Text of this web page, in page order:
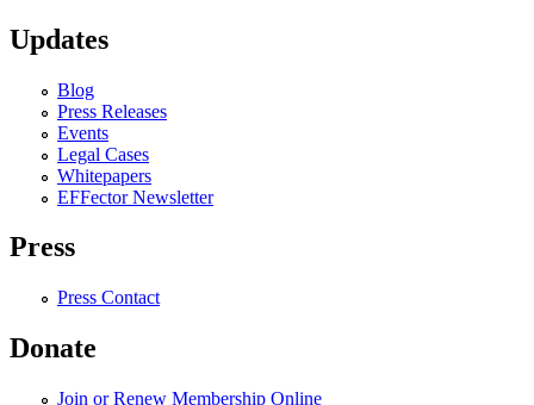
Updates
Blog
Press Releases
Events
Legal Cases
Whitepapers
EFFector Newsletter
Press
Press Contact
Donate
Join or Renew Membership Online